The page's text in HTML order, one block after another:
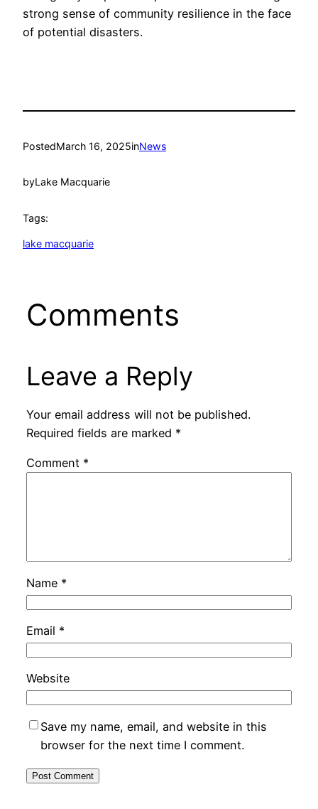
strong sense of community resilience in the face
of potential disasters.
PostedMarch 16, 2025inNews
byLake Macquarie
Tags:
lake macquarie
Comments
Leave a Reply
Your email address will not be published.
Required fields are marked *
Comment *
Name *
Email *
Website
Save my name, email, and website in this
browser for the next time I comment.